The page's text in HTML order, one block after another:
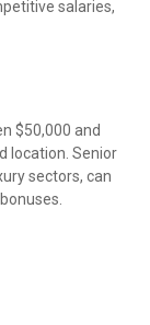
salaries,
$50,000 and
location. Senior
sectors, can